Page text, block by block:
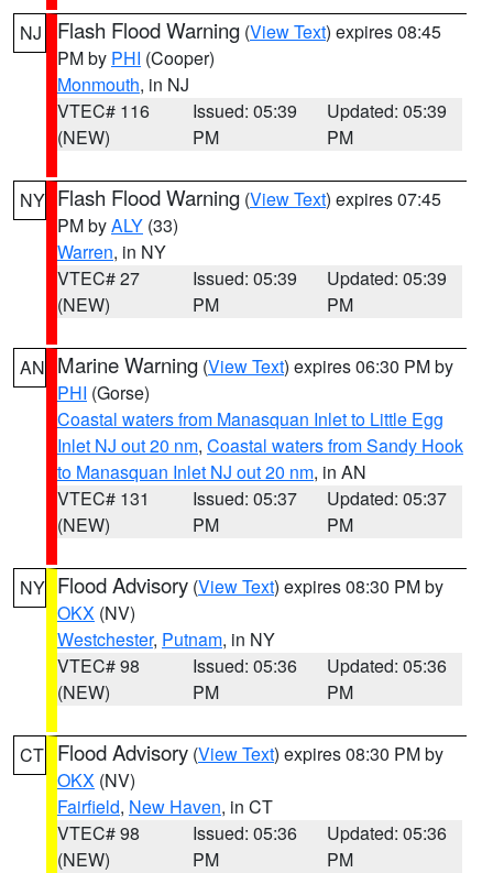
NJ Flash Flood Warning (View Text) expires 08:45
PM by PHI (Cooper)
Monmouth, in NJ
VTEC# 116
(NEW)
Issued: 05:39
PM
Updated: 05:39
PM
NY Flash Flood Warning (View Text) expires 07:45
PM byALY (33)
Warren, in NY
VTEC# 27
(NEW)
Issued: 05:39
PM
Updated: 05:39
PM
AN Marine Warning (View Text) expires 06:30 PM by
PHI (Gorse)
Coastal waters from Manasquan Inlet to Little Egg
Inlet NJ out 20 nm, Coastal waters from Sandy Hook
to Manasquan Inlet NJ out 20 nm, in AN
VTEC# 131
(NEW)
Issued: 05:37
PM
Updated: 05:37
PM
NY Flood Advisory (View Text) expires 08:30 PM by
OKX (NV)
Westchester, Putnam, in NY
VTEC# 98
(NEW)
Issued: 05:36
PM
Updated: 05:36
PM
CT Flood Advisory (View Text) expires 08:30 PM by
OKX (NV)
Fairfield, New Haven, in CT
VTEC# 98
(NEW)
Issued: 05:36
PM
Updated: 05:36
PM